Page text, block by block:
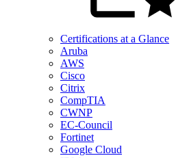
Certifications at a Glance
Aruba
AWS
Cisco
Citrix
CompTIA
CWNP
EC-Council
Fortinet
Google Cloud